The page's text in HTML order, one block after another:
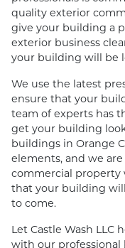
quality exterior
give your building a
exterior business
your building will be
We use the latest
ensure that your
team of experts has
get your building
buildings in Orange
elements, and we
commercial property
that your building
to come.
Let Castle Wash LLC
with our professional